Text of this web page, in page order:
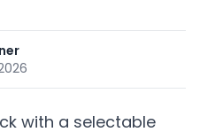
with a selectable